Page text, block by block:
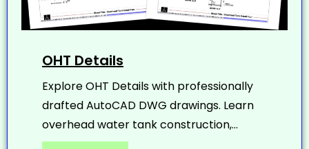
OHT Details
Explore OHT Details with professionally
drafted AutoCAD DWG drawings. Learn
overhead water tank construction,...